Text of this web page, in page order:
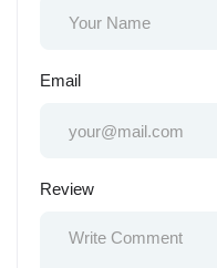
Email
Review